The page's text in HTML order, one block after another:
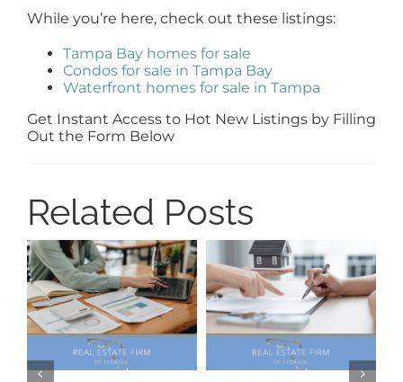
While you’re here, check out these listings:
Tampa Bay homes for sale
Condos for sale in Tampa Bay
Waterfront homes for sale in Tampa
Get Instant Access to Hot New Listings by Filling
Out the Form Below
Related Posts